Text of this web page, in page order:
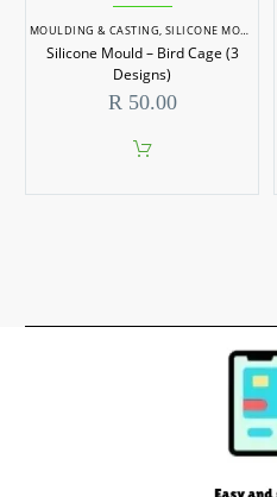
MOULDING & CASTING,SILICONE MOULDS
Silicone Mould – Bird Cage (3
Designs)
R 50.00